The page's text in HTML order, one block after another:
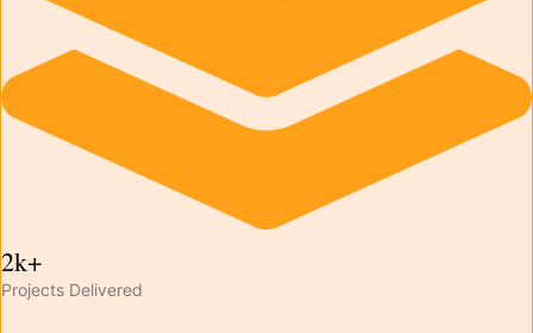
2k+
Projects Delivered